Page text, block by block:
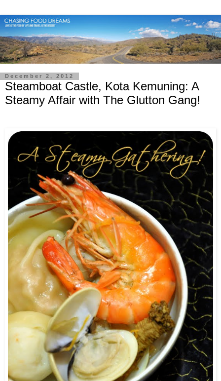
December 2, 2012
Steamboat Castle, Kota Kemuning: A
Steamy Affair with The Glutton Gang!